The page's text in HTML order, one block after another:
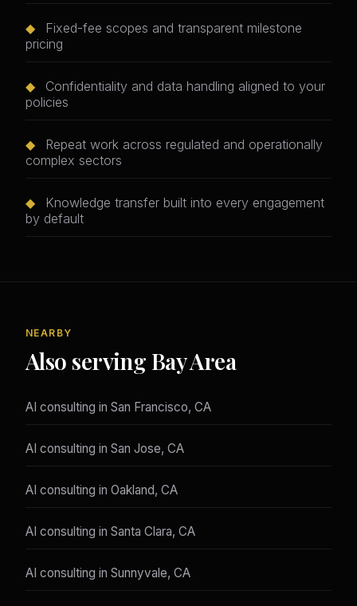
◆
Fixed-fee scopes and transparent milestone
pricing
◆
Confidentiality and data handling aligned to your
policies
◆
Repeat work across regulated and operationally
complex sectors
◆
Knowledge transfer built into every engagement
by default
NEARBY
Also serving Bay Area
AI consulting in San Francisco, CA
AI consulting in San Jose, CA
AI consulting in Oakland, CA
AI consulting in Santa Clara, CA
AI consulting in Sunnyvale, CA